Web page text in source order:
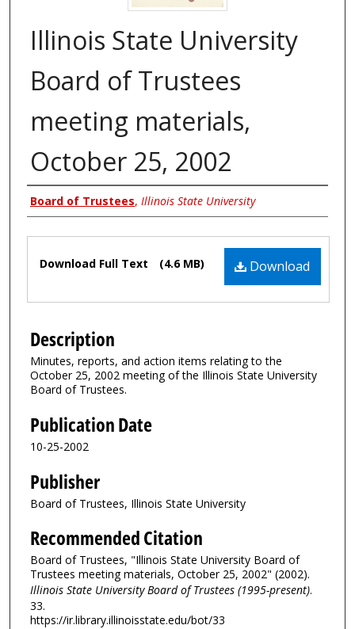
Illinois State University
Board of Trustees
meeting materials,
October 25, 2002
Authors
Board of Trustees, Illinois State University
Files Download
Download Full Text (4.6 MB)
Description
Minutes, reports, and action items relating to the
October 25, 2002 meeting of the Illinois State University
Board of Trustees.
Publication Date
10-25-2002
Publisher
Board of Trustees, Illinois State University
Recommended Citation
Board of Trustees, "Illinois State University Board of
Trustees meeting materials, October 25, 2002" (2002).
Illinois State University Board of Trustees (1995-present).
33.
https://ir.library.illinoisstate.edu/bot/33